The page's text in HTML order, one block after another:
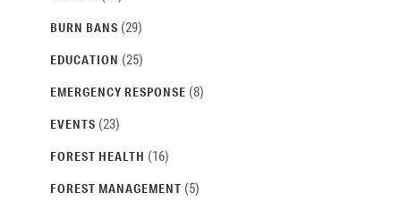
BURN BANS (29)
EDUCATION (25)
EMERGENCY RESPONSE (8)
EVENTS (23)
FOREST HEALTH (16)
FOREST MANAGEMENT (5)